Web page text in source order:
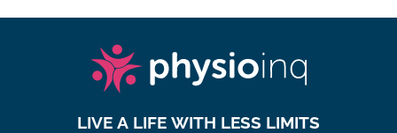
LIVE A LIFE WITH LESS LIMITS